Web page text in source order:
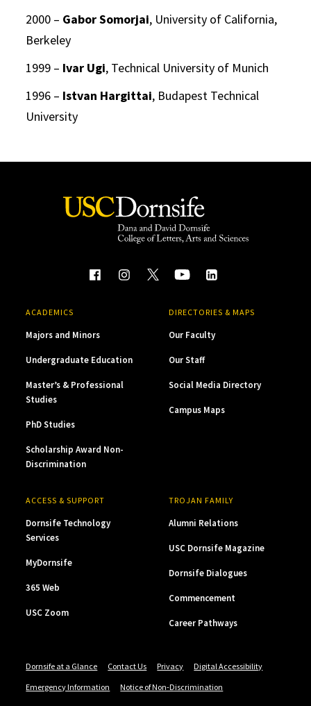
2000 – Gabor Somorjai, University of California,
Berkeley
1999 – Ivar Ugi, Technical University of Munich
1996 – Istvan Hargittai, Budapest Technical
University
ACADEMICS
Majors and Minors
Undergraduate Education
Master’s & Professional
Studies
PhD Studies
Scholarship Award Non-
Discrimination
DIRECTORIES & MAPS
Our Faculty
Our Staff
Social Media Directory
Campus Maps
ACCESS & SUPPORT
Dornsife Technology
Services
MyDornsife
365 Web
USC Zoom
TROJAN FAMILY
Alumni Relations
USC Dornsife Magazine
Dornsife Dialogues
Commencement
Career Pathways
Dornsife at a Glance Contact Us Privacy
Digital Accessibility
Emergency Information
Notice of Non-Discrimination